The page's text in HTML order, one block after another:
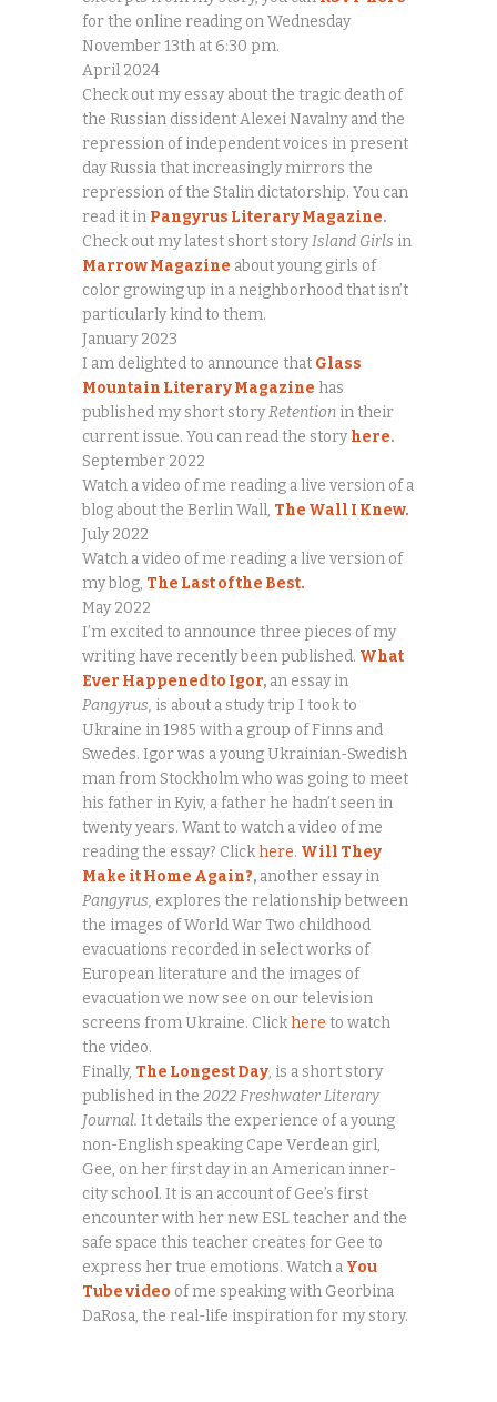
for the online reading on Wednesday
November 13th at 6:30 pm.
April 2024
Check out my essay about the tragic death of
the Russian dissident Alexei Navalny and the
repression of independent voices in present
day Russia that increasingly mirrors the
repression of the Stalin dictatorship. You can
read it in Pangyrus Literary Magazine.
Check out my latest short storyIsland Girls in
Marrow Magazine about young girls of
color growing up in a neighborhood that isn’t
particularly kind to them.
January 2023
I am delighted to announce that Glass
Mountain Literary Magazine has
published my short storyRetention in their
current issue. You can read the storyhere.
September 2022
Watch a video of me reading a live version of a
blog about the Berlin Wall, The Wall I Knew.
July 2022
Watch a video of me reading a live version of
my blog, The Last of the Best.
May 2022
I’m excited to announce three pieces of my
writing have recently been published. What
Ever Happened to Igor, an essay in
Pangyrus, is about a study trip I took to
Ukraine in 1985 with a group of Finns and
Swedes. Igor was a young Ukrainian-Swedish
man from Stockholm who was going to meet
his father in Kyiv, a father he hadn’t seen in
twenty years. Want to watch a video of me
reading the essay? Clickhere. Will They
Make it Home Again?, another essay in
Pangyrus, explores the relationship between
the images of World War Two childhood
evacuations recorded in select works of
European literature and the images of
evacuation we now see on our television
screens from Ukraine. Clickhere to watch
the video.
Finally, The Longest Day, is a short story
published in the 2022 Freshwater Literary
Journal. It details the experience of a young
non-English speaking Cape Verdean girl,
Gee, on her first day in an American inner-
city school. It is an account of Gee’s first
encounter with her new ESL teacher and the
safe space this teacher creates for Gee to
express her true emotions. Watch a You
Tube video of me speaking with Georbina
DaRosa, the real-life inspiration for my story.